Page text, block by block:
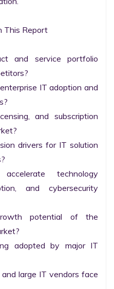
This Report
and service portfolio
IT adoption and
and subscription
drivers for IT solution
technology
and cybersecurity
potential of the
adopted by major IT
large IT vendors face